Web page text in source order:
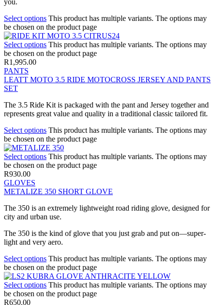
Select options This product has multiple variants. The options may
be chosen on the product page
Select options This product has multiple variants. The options may
be chosen on the product page
R1,995.00
PANTS
LEATT MOTO 3.5 RIDE MOTOCROSS JERSEY AND PANTS
SET
The 3.5 Ride Kit is packaged with the pant and Jersey together and
represents great value and quality in a traditional classic tailored fit.
Select options This product has multiple variants. The options may
be chosen on the product page
Select options This product has multiple variants. The options may
be chosen on the product page
R930.00
GLOVES
METALIZE 350 SHORT GLOVE
The 350 is an extremely lightweight road riding glove, designed for
city and urban use.
The 350 is the kind of glove that you just grab and put on—super-
light and very aero.
Select options This product has multiple variants. The options may
be chosen on the product page
Select options This product has multiple variants. The options may
be chosen on the product page
R650.00